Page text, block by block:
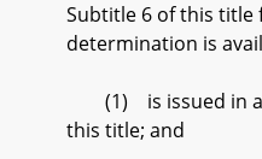
Subtitle 6 of this title
determination is
(1) is issued in
this title; and